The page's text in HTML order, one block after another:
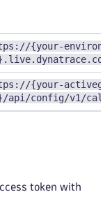
{your-
{your-
api/config/v1/
token with